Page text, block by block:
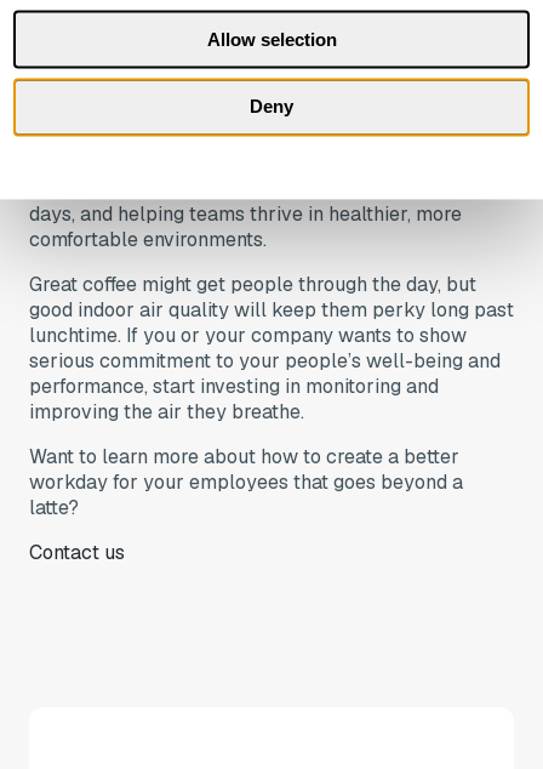
Allow selection
Deny
Sure, coffee might seem like the cheaper option.
However, the hidden costs of poor air, such as
absenteeism, sick days, low productivity, and high
staff turnover, will ultimately have a far greater
impact on your bottom line and your company’s
days, and helping teams thrive in healthier, more
comfortable environments.
Great coffee might get people through the day, but
good indoor air quality will keep them perky long past
lunchtime. If you or your company wants to show
serious commitment to your people’s well-being and
performance, start investing in monitoring and
improving the air they breathe.
Want to learn more about how to create a better
workday for your employees that goes beyond a
latte?
Contact us